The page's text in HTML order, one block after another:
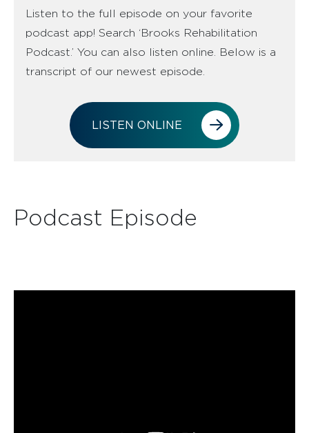
Listen to the full episode on your favorite
podcast app! Search ‘Brooks Rehabilitation
Podcast.’ You can also listen online. Below is a
transcript of our newest episode.
LISTEN ONLINE
Podcast Episode